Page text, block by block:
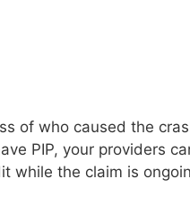
of who caused the
PIP, your providers
while the claim is